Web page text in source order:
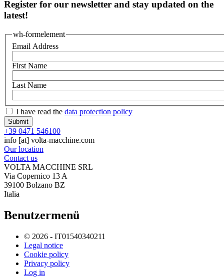
Register for our newsletter and stay updated on the
latest!
wh-formelement
Email Address
First Name
Last Name
I have read the data protection policy
+39 0471 546100
info [at] volta-macchine.com
Our location
Contact us
VOLTA MACCHINE SRL
Via Copernico 13 A
39100 Bolzano BZ
Italia
Benutzermenü
© 2026 - IT01540340211
Legal notice
Cookie policy
Privacy policy
Log in